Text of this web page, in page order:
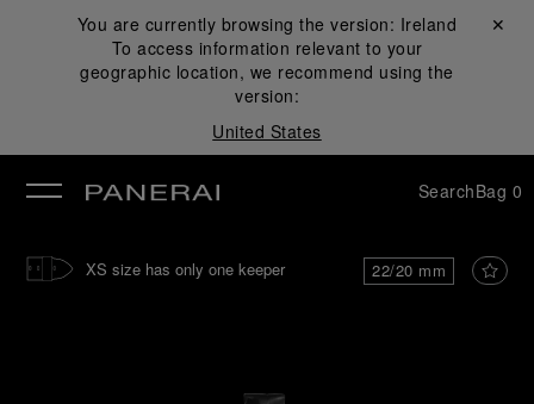
You are currently browsing the version: Ireland
To access information relevant to your
geographic location, we recommend using the
version:
United States
Close ✕
SearchBag 0
22/20 mm
XS size has only one keeper